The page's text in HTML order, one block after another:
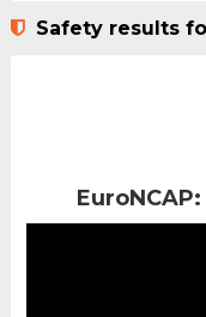
Safety results